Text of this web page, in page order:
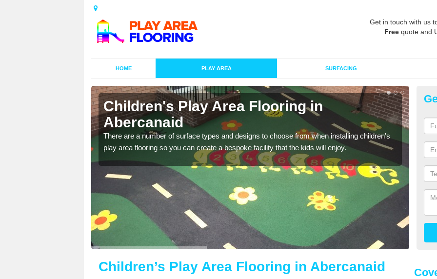
Get in touch with us
Free quote and
HOME PLAY AREA SURFACING
Children's Play Area Flooring in
Abercanaid
There are a number of surface types and designs to choose from when installing children's
play area flooring so you can create a bespoke facility that the kids will enjoy.
Children’s Play Area Flooring in Abercanaid